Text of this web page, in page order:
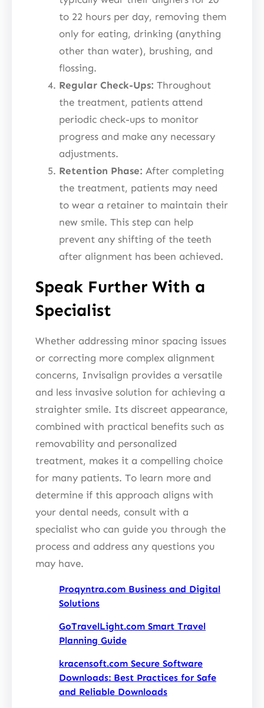
to 22 hours per day, removing them
only for eating, drinking (anything
other than water), brushing, and
flossing.
Regular Check-Ups: Throughout
the treatment, patients attend
periodic check-ups to monitor
progress and make any necessary
adjustments.
Retention Phase: After completing
the treatment, patients may need
to wear a retainer to maintain their
new smile. This step can help
prevent any shifting of the teeth
after alignment has been achieved.
Speak Further With a
Specialist
Whether addressing minor spacing issues
or correcting more complex alignment
concerns, Invisalign provides a versatile
and less invasive solution for achieving a
straighter smile. Its discreet appearance,
combined with practical benefits such as
removability and personalized
treatment, makes it a compelling choice
for many patients. To learn more and
determine if this approach aligns with
your dental needs, consult with a
specialist who can guide you through the
process and address any questions you
may have.
Proqyntra.com Business and Digital
Solutions
GoTravelLight.com Smart Travel
Planning Guide
kracensoft.com Secure Software
Downloads: Best Practices for Safe
and Reliable Downloads